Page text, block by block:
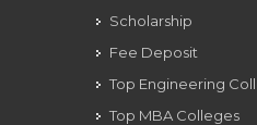
Scholarship
Fee Deposit
Top Engineering
Top MBA Colleges